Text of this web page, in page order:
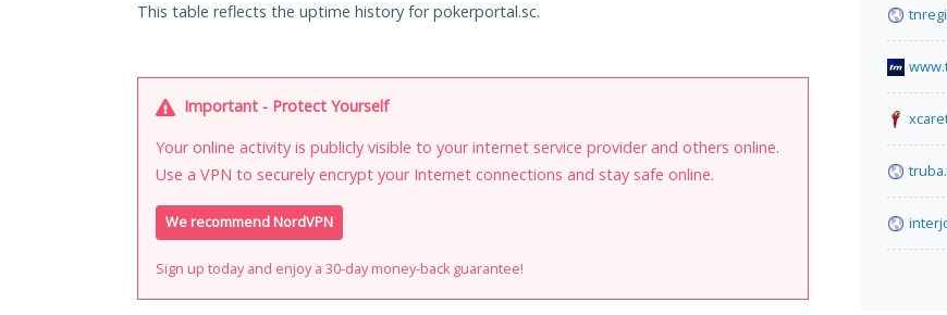
This table reflects the uptime history for pokerportal.sc.
Important - Protect Yourself
Your online activity is publicly visible to your internet service provider and others online.
Use a VPN to securely encrypt your Internet connections and stay safe online.
We recommend NordVPN
Sign up today and enjoy a 30-day money-back guarantee!